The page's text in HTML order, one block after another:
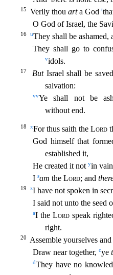
15 Verily thou arta God t
O God of Israel, the
16 uThey shall be ashamed,
They shall go to
vidols.
17 ButIsrael shall be
salvation:
vvYe shall not be
without end.
18 xFor thus saith the Lord
God himself that
established it,
He created it not yin
I sam the Lord; and
19 zI have not spoken in
I said not unto the seed
aI the Lord speak
right.
20
Assemble yourselves and
Draw near together, cye
dThey have no